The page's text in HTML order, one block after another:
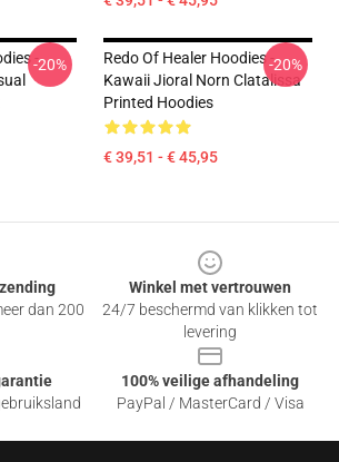
-
-20%
Redo Of Healer Hoodies -
Kawaii Jioral Norn Clatalissa
Printed Hoodies
€ 39,51 - € 45,95
-20%
dan 200
Winkel met vertrouwen
24/7 beschermd van klikken tot
levering
100% veilige afhandeling
PayPal / MasterCard / Visa